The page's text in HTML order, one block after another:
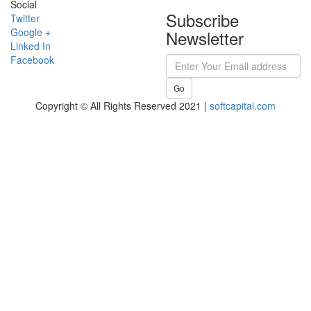
Social
Twitter
Google +
Linked In
Facebook
Subscribe
Newsletter
Go
Copyright © All Rights Reserved 2021 | softcapital.com